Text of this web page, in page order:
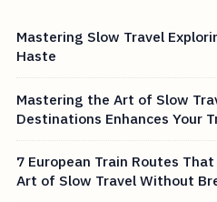
Mastering Slow Travel
Haste
Mastering the Art of Slow
Destinations Enhances Your
7 European Train Routes
Art of Slow Travel Without